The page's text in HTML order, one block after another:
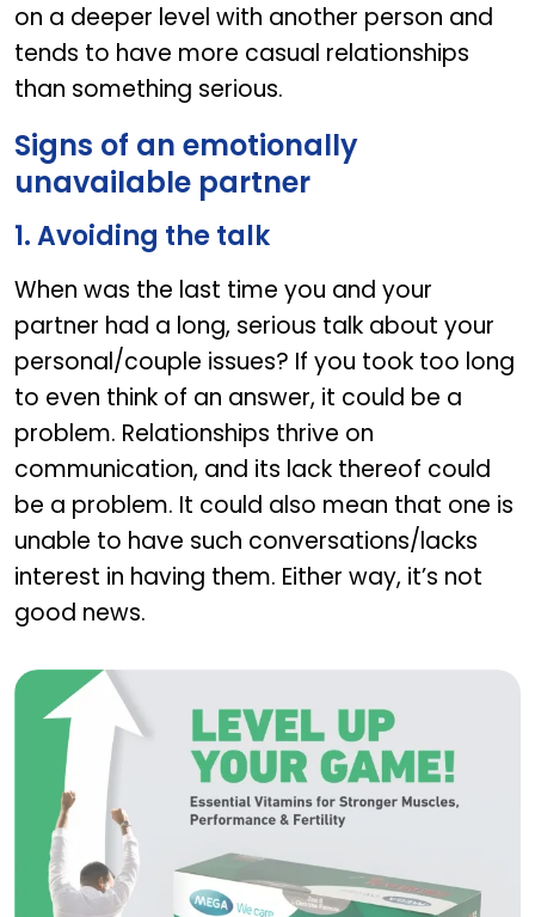
on a deeper level with another person and
tends to have more casual relationships
than something serious.
Signs of an emotionally
unavailable partner
1. Avoiding the talk
When was the last time you and your
partner had a long, serious talk about your
personal/couple issues? If you took too long
to even think of an answer, it could be a
problem. Relationships thrive on
communication, and its lack thereof could
be a problem. It could also mean that one is
unable to have such conversations/lacks
interest in having them. Either way, it’s not
good news.